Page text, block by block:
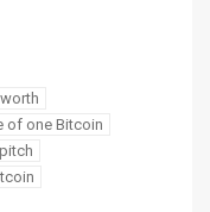
of one Bitcoin